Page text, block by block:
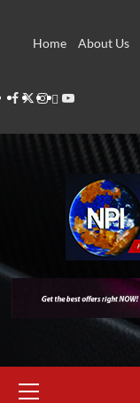
Home
About Us
Facebook
Twitter
Instagram
Thread
Youtube
Menu